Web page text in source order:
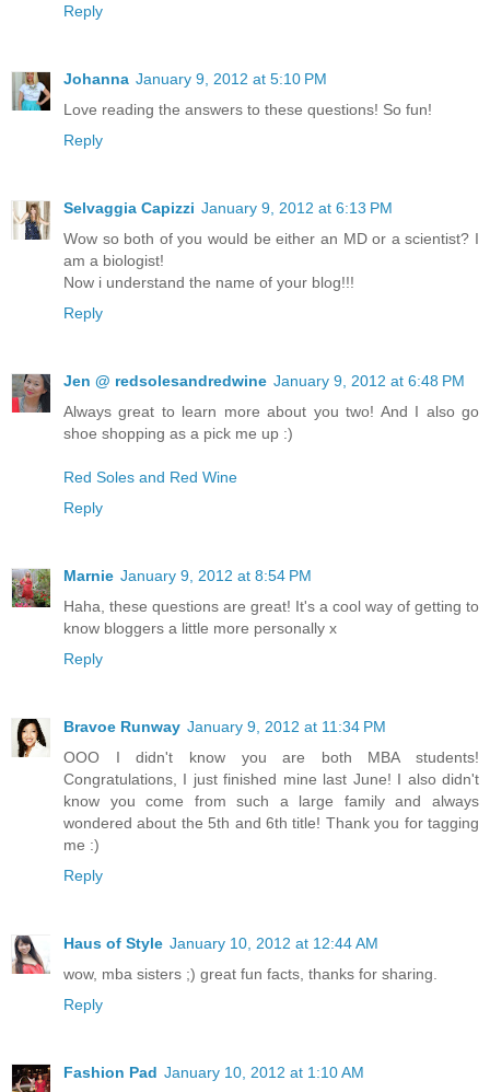
Reply
Johanna January 9, 2012 at 5:10 PM
Love reading the answers to these questions! So fun!
Reply
Selvaggia Capizzi January 9, 2012 at 6:13 PM
Wow so both of you would be either an MD or a scientist? I
am a biologist!
Now i understand the name of your blog!!!
Reply
Jen @ redsolesandredwine January 9, 2012 at 6:48 PM
Always great to learn more about you two! And I also go
shoe shopping as a pick me up :)
Red Soles and Red Wine
Reply
Marnie January 9, 2012 at 8:54 PM
Haha, these questions are great! It's a cool way of getting to
know bloggers a little more personally x
Reply
Bravoe Runway January 9, 2012 at 11:34 PM
OOO I didn't know you are both MBA students!
Congratulations, I just finished mine last June! I also didn't
know you come from such a large family and always
wondered about the 5th and 6th title! Thank you for tagging
me :)
Reply
Haus of Style January 10, 2012 at 12:44 AM
wow, mba sisters ;) great fun facts, thanks for sharing.
Reply
Fashion Pad January 10, 2012 at 1:10 AM